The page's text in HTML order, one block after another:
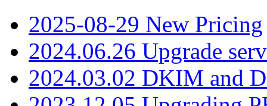
2025-08-29 New Pricing
2024.06.26 Upgrade
2024.03.02 DKIM and